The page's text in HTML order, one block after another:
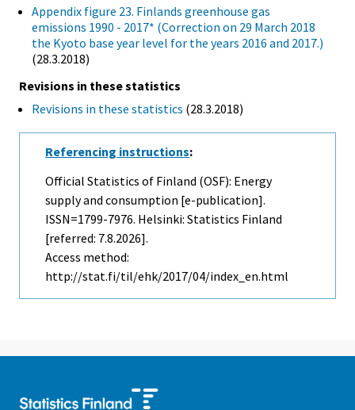
Appendix figure 23. Finlands greenhouse gas
emissions 1990 - 2017* (Correction on 29 March 2018
the Kyoto base year level for the years 2016 and 2017.)
(28.3.2018)
Revisions in these statistics
Revisions in these statistics (28.3.2018)
Referencing instructions:
Official Statistics of Finland (OSF): Energy
supply and consumption [e-publication].
ISSN=1799-7976. Helsinki: Statistics Finland
[referred: 7.8.2026].
Access method:
http://stat.fi/til/ehk/2017/04/index_en.html